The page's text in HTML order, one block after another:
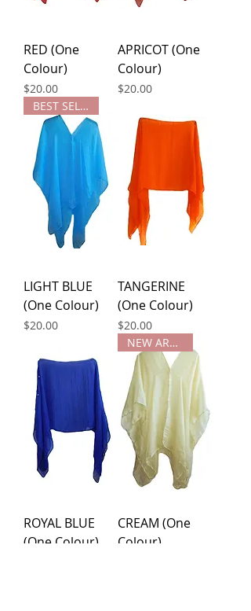
RED (One
Colour)
Price
$20.00
APRICOT (One
Colour)
Price
$20.00
BEST SELLER
LIGHT BLUE
(One Colour)
Price
$20.00
TANGERINE
(One Colour)
Price
$20.00
ROYAL BLUE
(One Colour)
NEW ARRIVAL
CREAM (One
Colour)